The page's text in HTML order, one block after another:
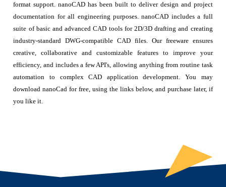
format support. nanoCAD has been built to deliver design and project
documentation for all engineering purposes. nanoCAD includes a full
suite of basic and advanced CAD tools for 2D/3D drafting and creating
industry-standard DWG-compatible CAD files. Our freeware ensures
creative, collaborative and customizable features to improve your
efficiency, and includes a few API's, allowing anything from routine task
automation to complex CAD application development. You may
download nanoCad for free, using the links below, and purchase later, if
you like it.